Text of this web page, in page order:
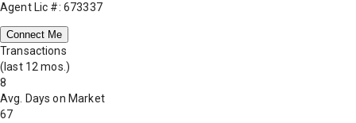
Agent Lic #: 673337
Connect Me
Transactions
(last 12 mos.)
8
Avg. Days on Market
67